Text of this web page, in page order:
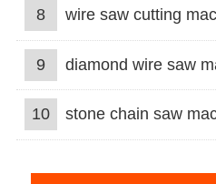
8 wire saw cutting
9 diamond wire saw
10 stone chain saw